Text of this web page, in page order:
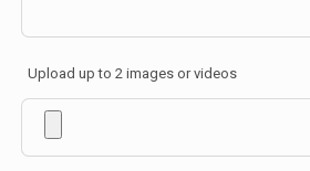
Upload up to 2 images or videos